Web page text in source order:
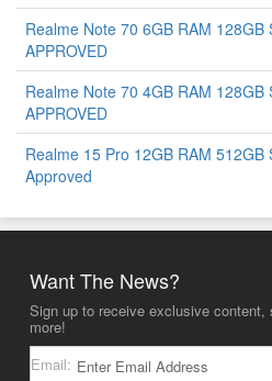
Realme Note 70 6GB RAM 128GB
APPROVED
Realme Note 70 4GB RAM 128GB
APPROVED
Realme 15 Pro 12GB RAM 512GB
Approved
Want The News?
Sign up to receive exclusive content,
more!
Email: